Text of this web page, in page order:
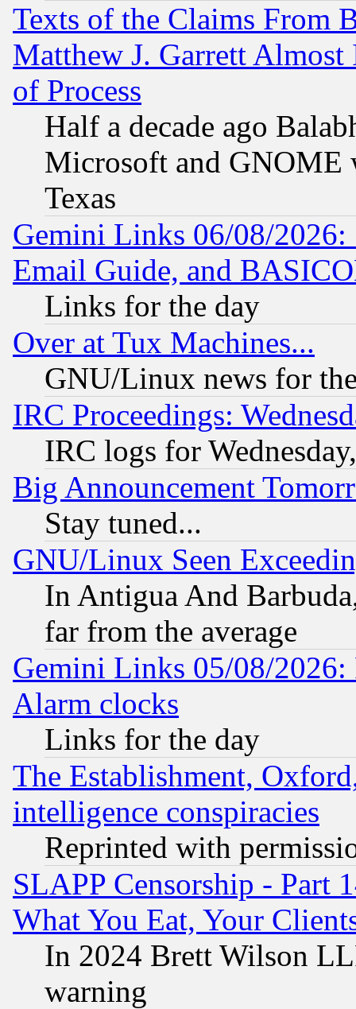
Texts of the Claims From
Matthew J. Garrett
of Process
Half a decade ago
Microsoft and GNOME
Texas
Gemini Links 06/08/
Email Guide, and
Links for the day
Over at Tux Machines...
GNU/Linux news for
IRC Proceedings:
IRC logs for
Big Announcement
Stay tuned...
GNU/Linux Seen
In Antigua And
far from the average
Gemini Links 05/08/2026:
Alarm clocks
Links for the day
The Establishment,
intelligence conspiracies
Reprinted with
SLAPP Censorship - Part
What You Eat, Your
In 2024 Brett Wilson
warning